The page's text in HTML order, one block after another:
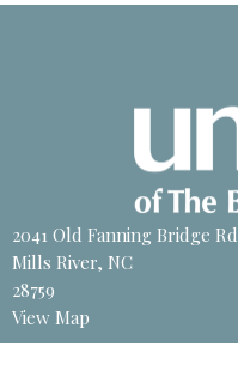
2041 Old Fanning Bridge Rd
Mills River, NC
28759
View Map